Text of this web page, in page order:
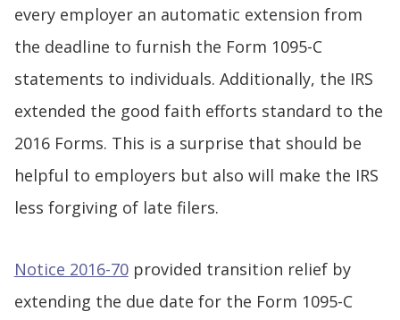
every employer an automatic extension from
the deadline to furnish the Form 1095-C
statements to individuals. Additionally, the IRS
extended the good faith efforts standard to the
2016 Forms. This is a surprise that should be
helpful to employers but also will make the IRS
less forgiving of late filers.
Notice 2016-70provided transition relief by
extending the due date for the Form 1095-C